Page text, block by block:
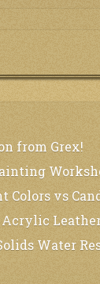
from Grex!
Workshops with
Colors vs
Acrylic
Resistant